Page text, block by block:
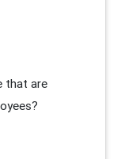
that are